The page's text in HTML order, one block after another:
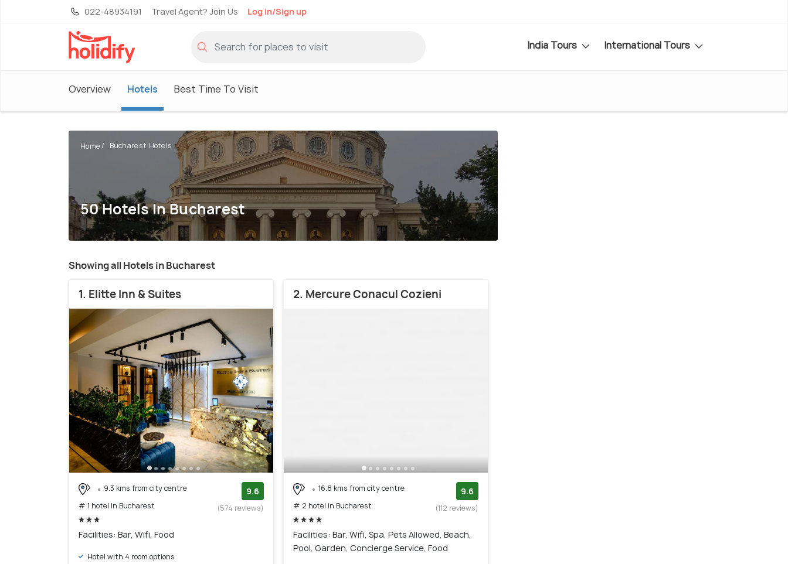
022-48934191 Travel Agent? Join Us Log in/Sign up
India Tours International Tours
Overview Hotels Best Time To Visit
Home Bucharest Hotels
50 Hotels In Bucharest
Showing all Hotels in Bucharest
1. Elitte Inn & Suites
9.3 kms from city centre
# 1 hotel in Bucharest
9.6
(574 reviews)
Facilities: Bar, Wifi, Food
Hotel with 4 room options
2. Mercure Conacul Cozieni
16.8 kms from city centre
# 2 hotel in Bucharest
9.6
(112 reviews)
Facilities: Bar, Wifi, Spa, Pets Allowed, Beach,
Pool, Garden, Concierge Service, Food